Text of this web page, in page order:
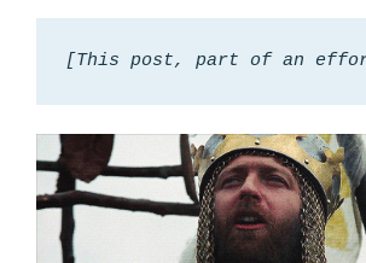
[This post, part of an effort